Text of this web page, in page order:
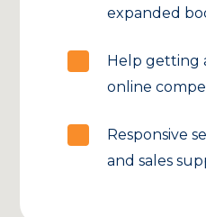
expanded
Help getting
online
Responsive
and sales